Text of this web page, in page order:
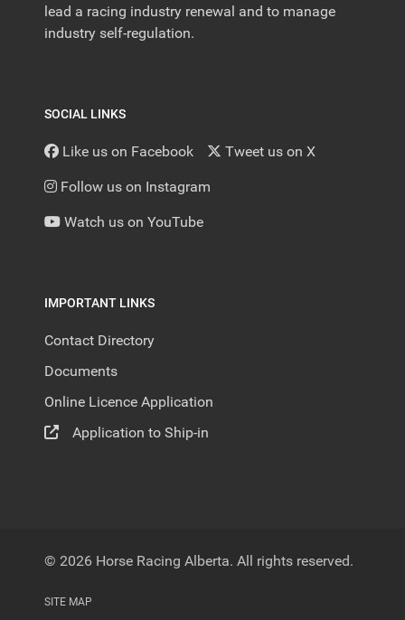
lead a racing industry renewal and to manage
industry self-regulation.
SOCIAL LINKS
Like us on Facebook Tweet us on X
Follow us on Instagram
Watch us on YouTube
IMPORTANT LINKS
Contact Directory
Documents
Online Licence Application
Application to Ship-in
© 2026 Horse Racing Alberta. All rights reserved.
SITE MAP